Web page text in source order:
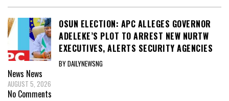
OSUN ELECTION: APC ALLEGES GOVERNOR
ADELEKE’S PLOT TO ARREST NEW NURTW
EXECUTIVES, ALERTS SECURITY AGENCIES
BY DAILYNEWSNG
News News
AUGUST 5, 2026
No Comments